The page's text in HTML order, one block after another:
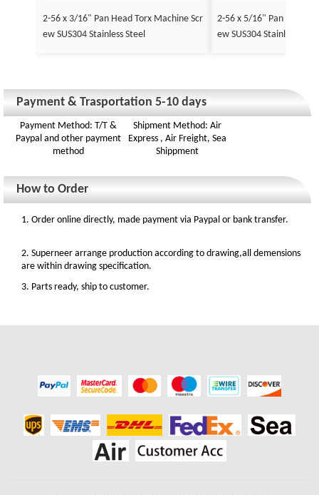
2-56 x 3/16" Pan Head Torx Machine Scr
ew SUS304 Stainless Steel
2-56 x 5/16" Pan Head
ew SUS304 Stainless Steel
Payment & Trasportation 5-10 days
Payment Method: T/T &
Paypal and other payment
method
Shipment Method: Air
Express , Air Freight, Sea
Shippment
How to Order
1. Order online directly, made payment via Paypal or bank transfer.
2. Superneer arrange production according to drawing,all demensions
are within drawing specification.
3. Parts ready, ship to customer.